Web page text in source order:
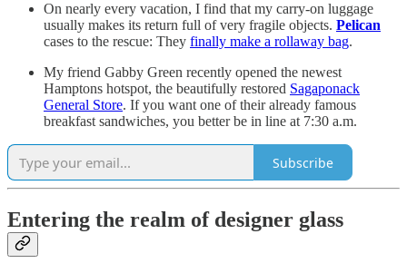
On nearly every vacation, I find that my carry-on luggage
usually makes its return full of very fragile objects. Pelican
cases to the rescue: They finally make a rollaway bag.
My friend Gabby Green recently opened the newest
Hamptons hotspot, the beautifully restored Sagaponack
General Store. If you want one of their already famous
breakfast sandwiches, you better be in line at 7:30 a.m.
Subscribe
Entering the realm of designer glass